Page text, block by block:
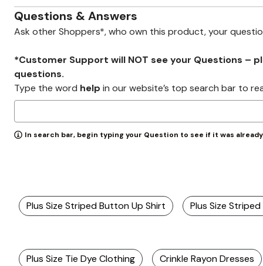
AREASTARS
Questions & Answers
Ask other Shoppers*, who own this product, your
*Customer Support will NOT see your Questions –
questions.
Type the word help in our website’s top search bar to
In search bar, begin typing your Question to see if it was
Plus Size Striped Button Up Shirt Plus Size
Plus Size Tie Dye Clothing Crinkle Rayon Dresses